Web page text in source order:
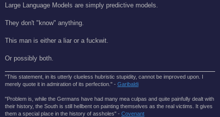
Large Language Models are simply predictive models.
They don't "know" anything.
This man is either a liar or a fuckwit.
Or possibly both.
"This statement, in its utterly clueless hubristic stupidity, cannot be improved upon. I
merely quote it in admiration of its perfection." - Garibaldi
"Problem is, while the Germans have had many mea culpas and quite painfully dealt with
their history, the South is still hellbent on painting themselves as the real victims. It gives
them a special place in the history of assholes" - Covenant